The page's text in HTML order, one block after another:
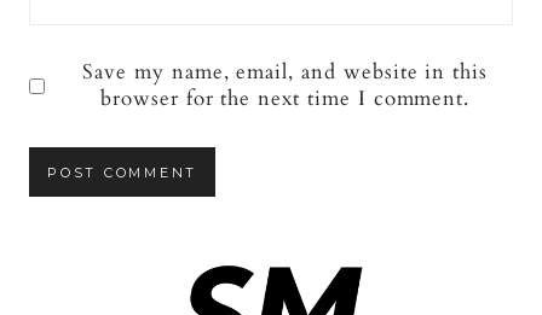
Save my name, email, and website in this
browser for the next time I comment.